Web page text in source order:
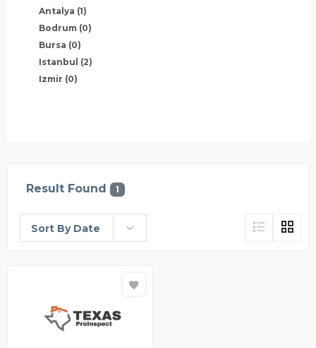
Antalya (1)
Bodrum (0)
Bursa (0)
Istanbul (2)
Izmir (0)
Result Found 1
Sort By Date